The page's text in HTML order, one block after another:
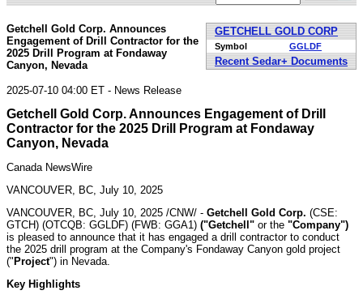
GETCHELL GOLD CORP
Symbol GGLDF
Recent Sedar+ Documents
Getchell Gold Corp. Announces
Engagement of Drill Contractor for the
2025 Drill Program at Fondaway
Canyon, Nevada
2025-07-10 04:00 ET - News Release
Getchell Gold Corp. Announces Engagement of Drill
Contractor for the 2025 Drill Program at Fondaway
Canyon, Nevada
Canada NewsWire
VANCOUVER, BC, July 10, 2025
VANCOUVER, BC July 10, 2025 /CNW/ - Getchell Gold Corp. (CSE:
GTCH) (OTCQB: GGLDF) (FWB: GGA1) ("Getchell" or the "Company")
is pleased to announce that it has engaged a drill contractor to conduct
the 2025 drill program at the Company's Fondaway Canyon gold project
(" Project") in Nevada
Key Highlights